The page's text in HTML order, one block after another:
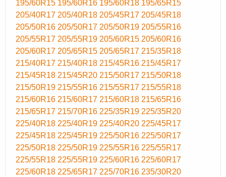
195/60R15 195/60R16 195/60R18 195/65R15
205/40R17 205/40R18 205/45R17 205/45R18
205/50R16 205/50R17 205/50R19 205/55R16
205/55R17 205/55R19 205/60R15 205/60R16
205/60R17 205/65R15 205/65R17 215/35R18
215/40R17 215/40R18 215/45R16 215/45R17
215/45R18 215/45R20 215/50R17 215/50R18
215/50R19 215/55R16 215/55R17 215/55R18
215/60R16 215/60R17 215/60R18 215/65R16
215/65R17 215/70R16 225/35R19 225/35R20
225/40R18 225/40R19 225/40R20 225/45R17
225/45R18 225/45R19 225/50R16 225/50R17
225/50R18 225/50R19 225/55R16 225/55R17
225/55R18 225/55R19 225/60R16 225/60R17
225/60R18 225/65R17 225/70R16 235/30R20